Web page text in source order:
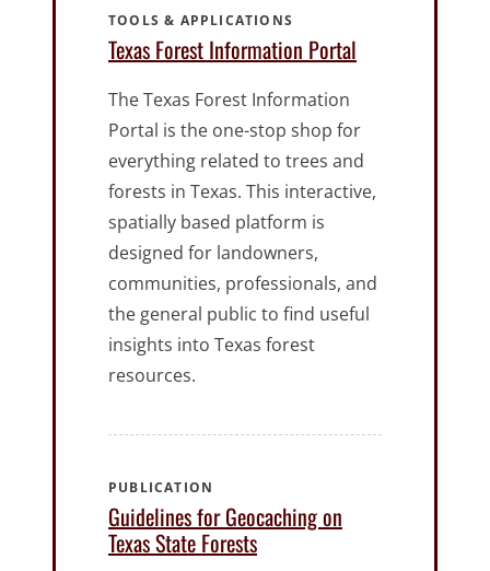
Texas Forest Information Portal
TOOLS & APPLICATIONS
The Texas Forest Information
Portal is the one-stop shop for
everything related to trees and
forests in Texas. This interactive,
spatially based platform is
designed for landowners,
communities, professionals, and
the general public to find useful
insights into Texas forest
resources.
Guidelines for Geocaching on
Texas State Forests
PUBLICATION